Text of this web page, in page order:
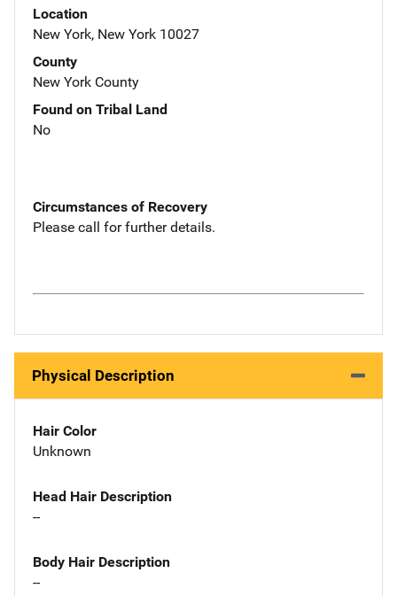
Location
New York, New York 10027
County
New York County
Found on Tribal Land
No
Circumstances of Recovery
Please call for further details.
Physical Description
Hair Color
Unknown
Head Hair Description
--
Body Hair Description
--